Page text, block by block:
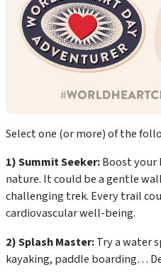
Select one (or more) of the
1) Summit Seeker:Boost your
nature. It could be a gentle
challenging trek. Every trail
cardiovascular well-being.
2) Splash Master:Try a water
kayaking, paddle boarding…